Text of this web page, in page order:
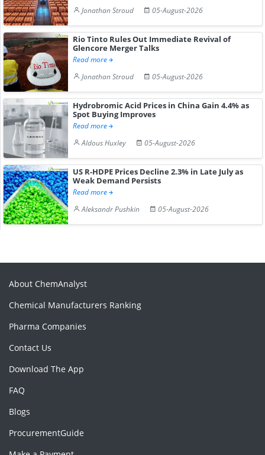
Jonathan Stroud
05-August-2026
Rio Tinto Rules Out Immediate Revival of
Glencore Merger Talks
Read more
Jonathan Stroud
05-August-2026
Hydrobromic Acid Prices in China Gain 4.4% as
Spot Buying Improves
Read more
Aldous Huxley
05-August-2026
US R-HDPE Prices Decline 2.3% in Late July as
Weak Demand Persists
Read more
Aleksandr Pushkin
05-August-2026
About ChemAnalyst
Chemical Manufacturers Ranking
Pharma Companies
Contact Us
Download The App
FAQ
Blogs
ProcurementGuide